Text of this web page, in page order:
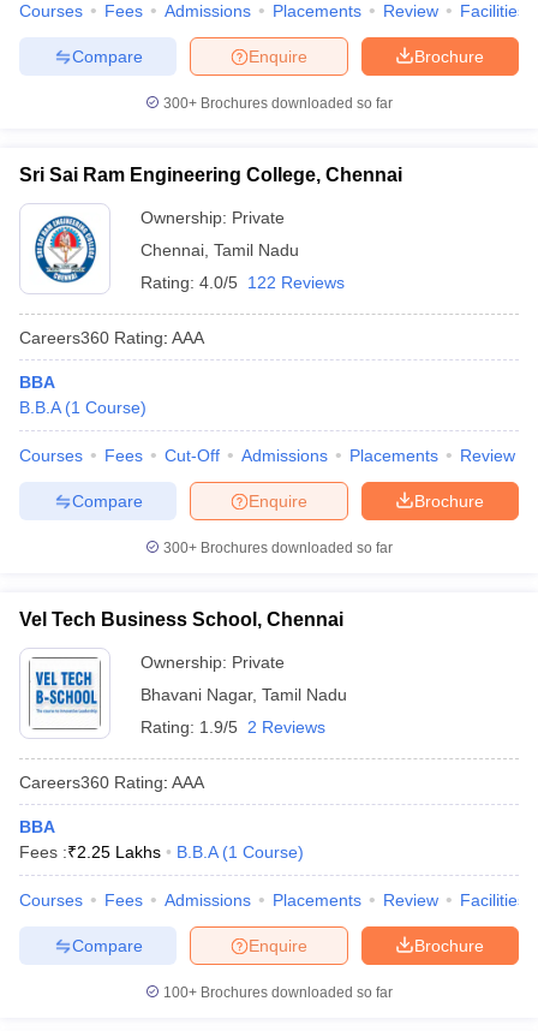
Courses Fees Admissions Placements Review Facilities
Brochure
Enquire
Compare
300+ Brochures downloaded so far
Sri Sai Ram Engineering College, Chennai
Ownership: Private
Chennai Tamil Nadu
Rating: 4.0/5 122 Reviews
Careers360 Rating: AAA
BBA
B.B.A (1 Course)
Courses Fees Cut-Off Admissions Placements Review
Brochure
Enquire
Compare
300+ Brochures downloaded so far
Vel Tech Business School, Chennai
Ownership: Private
Bhavani Nagar, Tamil Nadu
Rating: 1.9/5 2 Reviews
Careers360 Rating: AAA
BBA
Fees :₹2.25 Lakhs B.B.A (1 Course)
Courses Fees Admissions Placements Review Facilities
Brochure
Enquire
Compare
100+ Brochures downloaded so far